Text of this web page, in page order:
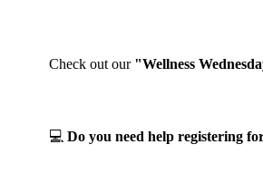
Check out our "Wellness
💻 Do you need help registering